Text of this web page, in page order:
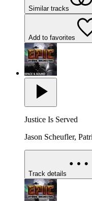
Similar tracks
Add to favorites
Justice Is Served
Jason Scheufler,
Track details